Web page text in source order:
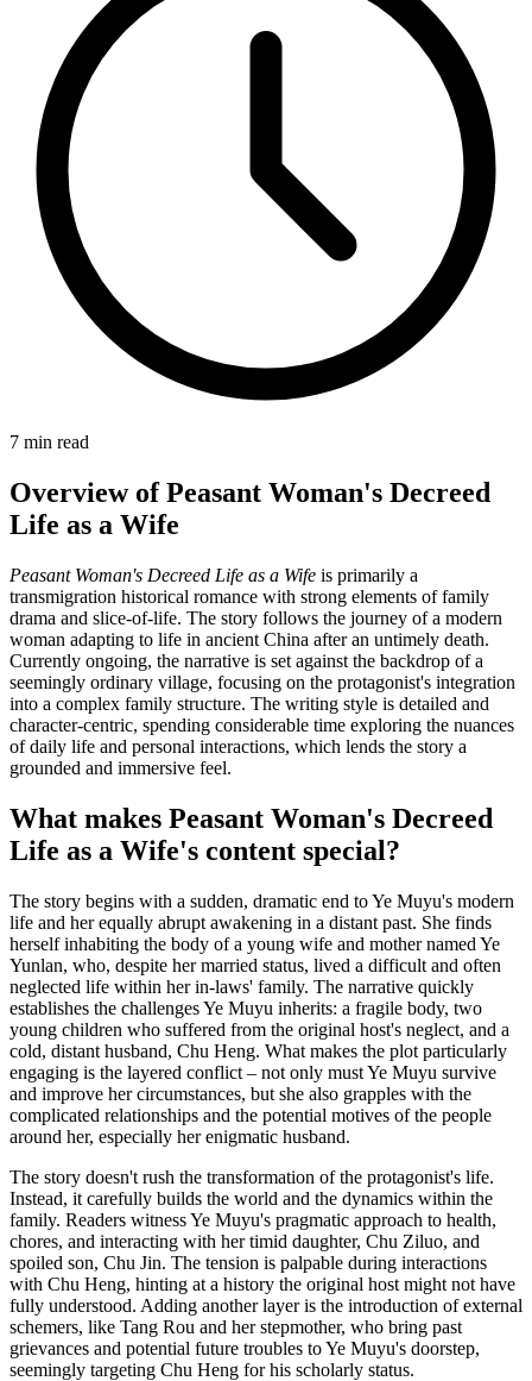
7 min read
Overview of Peasant Woman's Decreed
Life as a Wife
Peasant Woman's Decreed Life as a Wife is primarily a
transmigration historical romance with strong elements of family
drama and slice-of-life. The story follows the journey of a modern
woman adapting to life in ancient China after an untimely death.
Currently ongoing, the narrative is set against the backdrop of a
seemingly ordinary village, focusing on the protagonist's integration
into a complex family structure. The writing style is detailed and
character-centric, spending considerable time exploring the nuances
of daily life and personal interactions, which lends the story a
grounded and immersive feel.
What makes Peasant Woman's Decreed
Life as a Wife's content special?
The story begins with a sudden, dramatic end to Ye Muyu's modern
life and her equally abrupt awakening in a distant past. She finds
herself inhabiting the body of a young wife and mother named Ye
Yunlan, who, despite her married status, lived a difficult and often
neglected life within her in-laws' family. The narrative quickly
establishes the challenges Ye Muyu inherits: a fragile body, two
young children who suffered from the original host's neglect, and a
cold, distant husband, Chu Heng. What makes the plot particularly
engaging is the layered conflict – not only must Ye Muyu survive
and improve her circumstances, but she also grapples with the
complicated relationships and the potential motives of the people
around her, especially her enigmatic husband.
The story doesn't rush the transformation of the protagonist's life.
Instead, it carefully builds the world and the dynamics within the
family. Readers witness Ye Muyu's pragmatic approach to health,
chores, and interacting with her timid daughter, Chu Ziluo, and
spoiled son, Chu Jin. The tension is palpable during interactions
with Chu Heng, hinting at a history the original host might not have
fully understood. Adding another layer is the introduction of external
schemers, like Tang Rou and her stepmother, who bring past
grievances and potential future troubles to Ye Muyu's doorstep,
seemingly targeting Chu Heng for his scholarly status.